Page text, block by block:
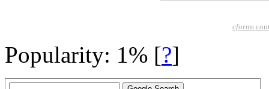
cforms
Popularity: 1% [?]